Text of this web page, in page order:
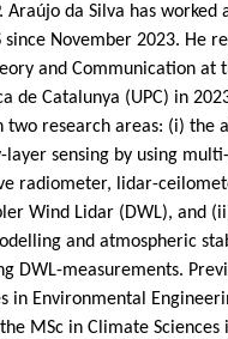
Araújo da Silva has worked
since November 2023. He
and Communication at
de Catalunya (UPC) in
two research areas: (i) the
layer sensing by using
radiometer, lidar-
Wind Lidar (DWL), and
and atmospheric
DWL-measurements.
in Environmental
MSc in Climate Sciences